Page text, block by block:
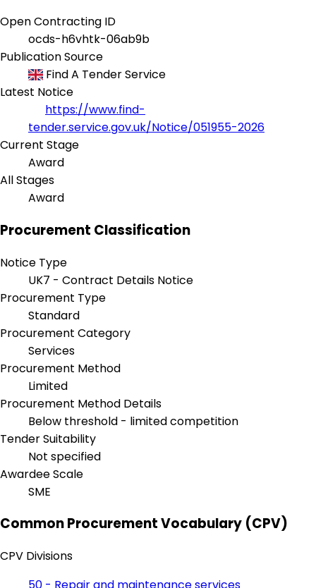
Open Contracting ID
ocds-h6vhtk-06ab9b
Publication Source
Find A Tender Service
Latest Notice
https://www.find-
tender.service.gov.uk/Notice/051955-2026
Current Stage
Award
All Stages
Award
Procurement Classification
Notice Type
UK7 - Contract Details Notice
Procurement Type
Standard
Procurement Category
Services
Procurement Method
Limited
Procurement Method Details
Below threshold - limited competition
Tender Suitability
Not specified
Awardee Scale
SME
Common Procurement Vocabulary (CPV)
CPV Divisions